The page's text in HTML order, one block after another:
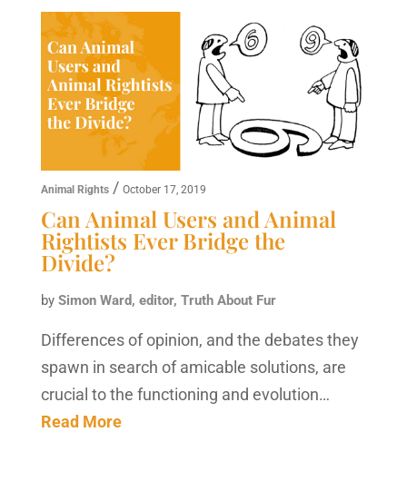
Animal Rights/ October 17, 2019
Can Animal Users and Animal
Rightists Ever Bridge the
Divide?
by Simon Ward, editor, Truth About Fur
Differences of opinion, and the debates they
spawn in search of amicable solutions, are
crucial to the functioning and evolution…
Read More